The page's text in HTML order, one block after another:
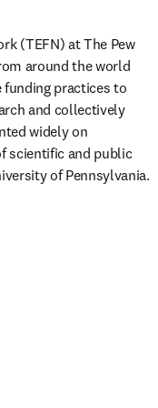
(TEFN) at The Pew
around the world
funding practices to
and collectively
widely on
scientific and public
of Pennsylvania.